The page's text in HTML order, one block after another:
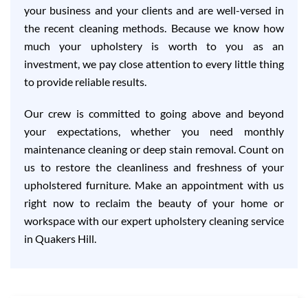
your business and your clients and are well-versed in
the recent cleaning methods. Because we know how
much your upholstery is worth to you as an
investment, we pay close attention to every little thing
to provide reliable results.
Our crew is committed to going above and beyond
your expectations, whether you need monthly
maintenance cleaning or deep stain removal. Count on
us to restore the cleanliness and freshness of your
upholstered furniture. Make an appointment with us
right now to reclaim the beauty of your home or
workspace with our expert upholstery cleaning service
in Quakers Hill.